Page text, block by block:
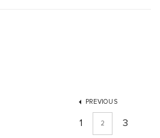
PREVIOUS
1 2
3